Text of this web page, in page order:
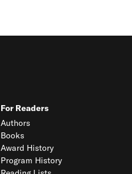
For Readers
Authors
Books
Award History
Program History